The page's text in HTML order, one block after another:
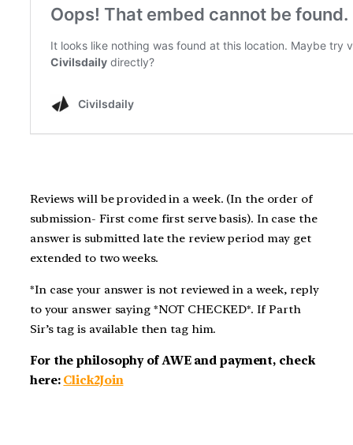
Reviews will be provided in a week. (In the order of
submission- First come first serve basis). In case the
answer is submitted late the review period may get
extended to two weeks.
*In case your answer is not reviewed in a week, reply
to your answer saying *NOT CHECKED*. If Parth
Sir’s tag is available then tag him.
For the philosophy of AWE and payment, check
here: Click2Join